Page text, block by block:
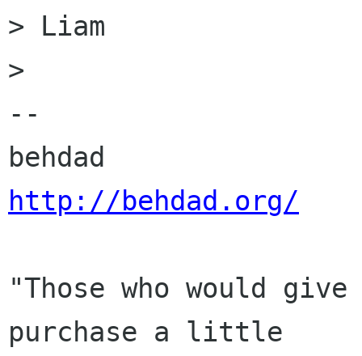
> Liam
>
--
http://behdad.org/
"Those who would
purchase a little